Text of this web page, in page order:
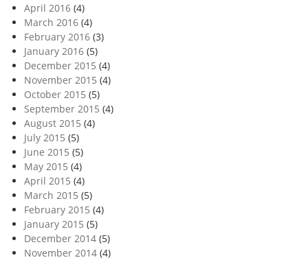
April 2016 (4)
March 2016 (4)
February 2016 (3)
January 2016 (5)
December 2015 (4)
November 2015 (4)
October 2015 (5)
September 2015 (4)
August 2015 (4)
July 2015 (5)
June 2015 (5)
May 2015 (4)
April 2015 (4)
March 2015 (5)
February 2015 (4)
January 2015 (5)
December 2014 (5)
November 2014 (4)